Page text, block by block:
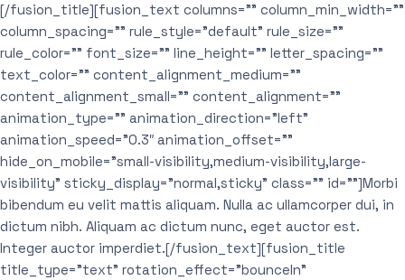
[/fusion_title][fusion_text columns=”” column_min_width=””
column_spacing=”” rule_style=”default” rule_size=””
rule_color=”” font_size=”” line_height=”” letter_spacing=””
text_color=”” content_alignment_medium=””
content_alignment_small=”” content_alignment=””
animation_type=”” animation_direction=”left”
animation_speed=”0.3″ animation_offset=””
hide_on_mobile=”small-visibility,medium-visibility,large-
visibility” sticky_display=”normal,sticky” class=”” id=””]Morbi
bibendum eu velit mattis aliquam. Nulla ac ullamcorper dui, in
dictum nibh. Aliquam ac dictum nunc, eget auctor est.
Integer auctor imperdiet.[/fusion_text][fusion_title
title_type=”text” rotation_effect=”bounceIn”